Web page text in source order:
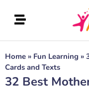
Home » Fun Learning »
Cards and Texts
32 Best